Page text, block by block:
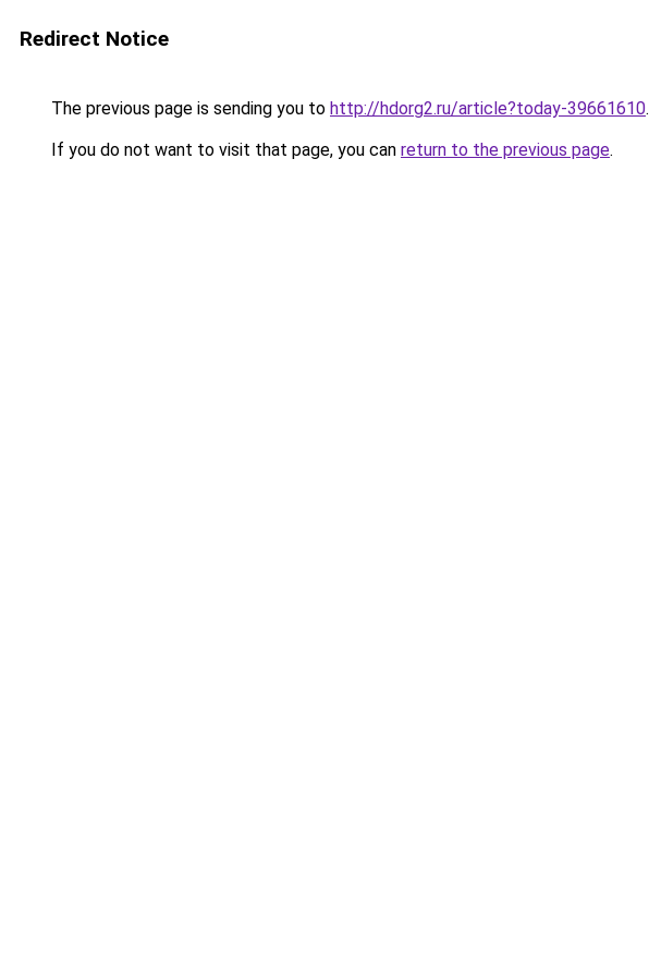
Redirect Notice
The previous page is sending you to http://hdorg2.ru/article?today-39661610.
If you do not want to visit that page, you can return to the previous page.